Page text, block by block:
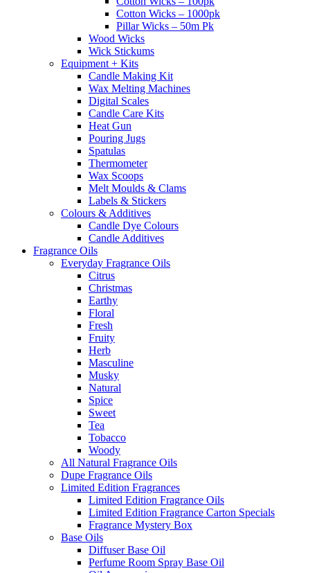
Cotton Wicks – 1000pk
Pillar Wicks – 50m Pk
Wood Wicks
Wick Stickums
Equipment + Kits
Candle Making Kit
Wax Melting Machines
Digital Scales
Candle Care Kits
Heat Gun
Pouring Jugs
Spatulas
Thermometer
Wax Scoops
Melt Moulds & Clams
Labels & Stickers
Colours & Additives
Candle Dye Colours
Candle Additives
Fragrance Oils
Everyday Fragrance Oils
Citrus
Christmas
Earthy
Floral
Fresh
Fruity
Herb
Masculine
Musky
Natural
Spice
Sweet
Tea
Tobacco
Woody
All Natural Fragrance Oils
Dupe Fragrance Oils
Limited Edition Fragrances
Limited Edition Fragrance Oils
Limited Edition Fragrance Carton Specials
Fragrance Mystery Box
Base Oils
Diffuser Base Oil
Perfume Room Spray Base Oil